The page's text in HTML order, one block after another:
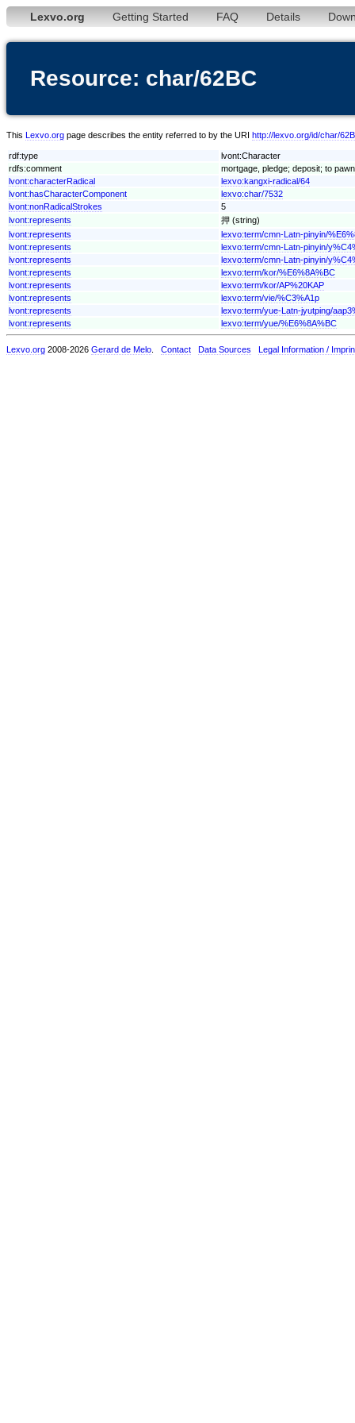
Lexvo.org Getting Started FAQ Details
Resource: char/62BC
This Lexvo.org page describes the entity referred to by the URI http://lexvo.org/id/char/
rdf:type
lvont:Character
rdfs:comment
mortgage, pledge; deposit; to
lvont:characterRadical
lexvo:kangxi-radical/64
lvont:hasCharacterComponent
lexvo:char/7532
lvont:nonRadicalStrokes
5
lvont:represents
押 (string)
lvont:represents
lexvo:term/cmn-Latn-pinyin/
lvont:represents
lexvo:term/cmn-Latn-pinyin/
lvont:represents
lexvo:term/cmn-Latn-pinyin/
lvont:represents
lexvo:term/kor/%E6%8A%BC
lvont:represents
lexvo:term/kor/AP%20KAP
lvont:represents
lexvo:term/vie/%C3%A1p
lvont:represents
lexvo:term/yue-Latn-jyutping/
lvont:represents
lexvo:term/yue/%E6%8A%BC
Lexvo.org 2008-2026 Gerard de Melo Contact Data Sources Legal Information /